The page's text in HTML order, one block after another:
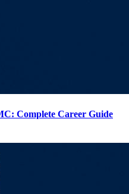
Complete Career Guide